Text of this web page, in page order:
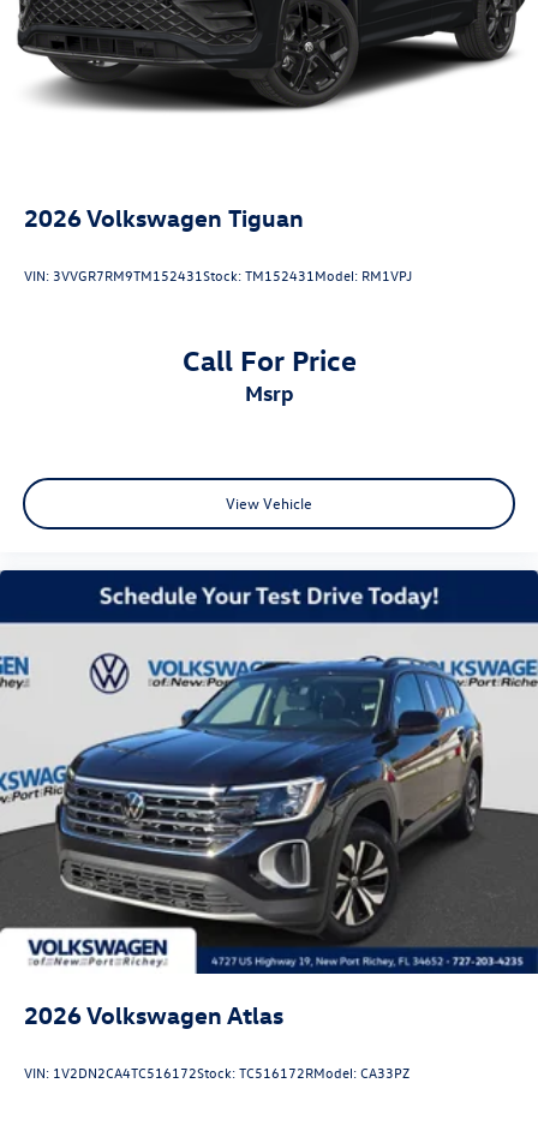
20/27 City/Highway MPG
2026Volkswagen Tiguan
VIN:3VVGR7RM9TM152431Stock:TM152431Model: RM1VPJ
Call For Price
msrp
View Vehicle
2026Volkswagen Atlas
VIN: 1V2DN2CA4TC516172Stock:TC516172RModel:CA33PZ